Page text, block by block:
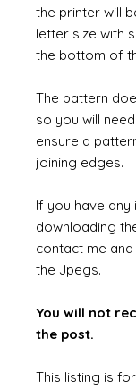
the printer will
letter size with
the bottom of
The pattern
so you will
ensure a
joining edges.
If you have any
downloading
contact me
the Jpegs.
You will not
the post.
This listing is